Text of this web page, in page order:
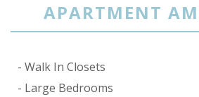
APARTMENT
Walk In Closets
Large Bedrooms